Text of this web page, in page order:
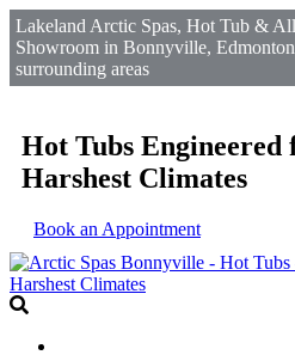
Lakeland Arctic Spas, Hot Tub &
Showroom in Bonnyville,
surrounding areas
Hot Tubs Engineered
Harshest Climates
Book an Appointment